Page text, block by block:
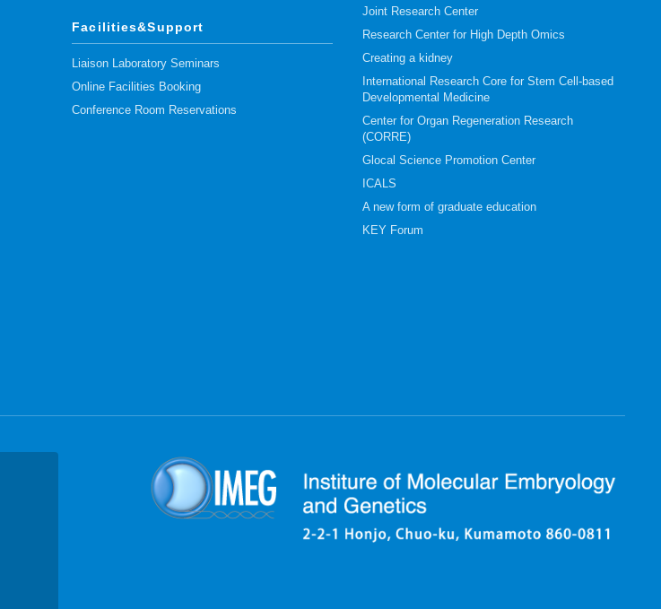
Facilities&Support
Liaison Laboratory Seminars
Online Facilities Booking
Conference Room Reservations
Joint Research Center
Research Center for High Depth Omics
Creating a kidney
International Research Core for Stem Cell-based
Developmental Medicine
Center for Organ Regeneration Research
(CORRE)
Glocal Science Promotion Center
ICALS
A new form of graduate education
KEY Forum